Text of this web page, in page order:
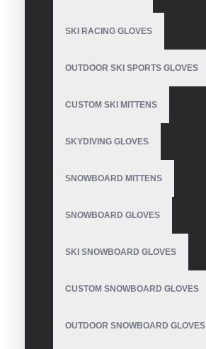
SKI RACING GLOVES
OUTDOOR SKI SPORTS GLOVES
CUSTOM SKI MITTENS
SKYDIVING GLOVES
SNOWBOARD MITTENS
SNOWBOARD GLOVES
SKI SNOWBOARD GLOVES
CUSTOM SNOWBOARD GLOVES
OUTDOOR SNOWBOARD GLOVES
SIMILAR PRODUCTS
Weight Lifting Gloves